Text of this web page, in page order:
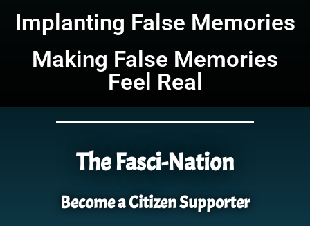
Implanting False Memories
Making False Memories
Feel Real
The Fasci-Nation
Become a Citizen Supporter